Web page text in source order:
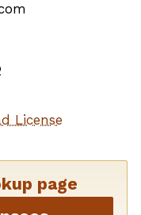
License
page